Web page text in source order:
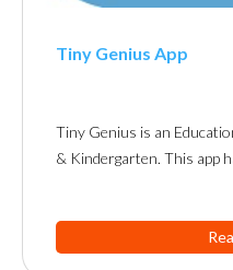
Tiny Genius App
Tiny Genius is an
& Kindergarten. This app